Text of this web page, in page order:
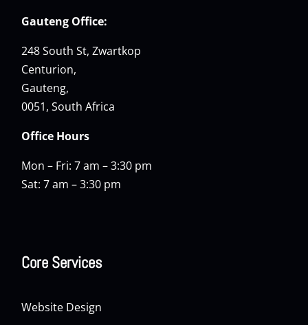
Gauteng Office:
248 South St, Zwartkop
Centurion,
Gauteng,
0051, South Africa
Office Hours
Mon – Fri: 7 am – 3:30 pm
Sat: 7 am – 3:30 pm
Core Services
Website Design